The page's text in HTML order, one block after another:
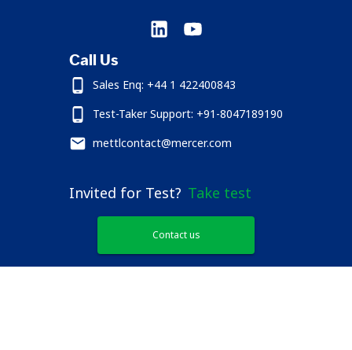
Call Us
Sales Enq: +44 1 422400843
Test-Taker Support: +91-8047189190
mettlcontact@mercer.com
Invited for Test? Take test
Contact us